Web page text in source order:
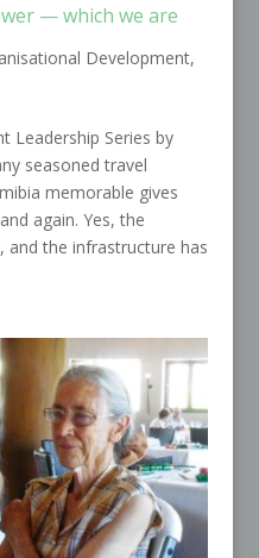
— which we are
Development,
Leadership Series by
seasoned travel
memorable gives
again. Yes, the
and the infrastructure has